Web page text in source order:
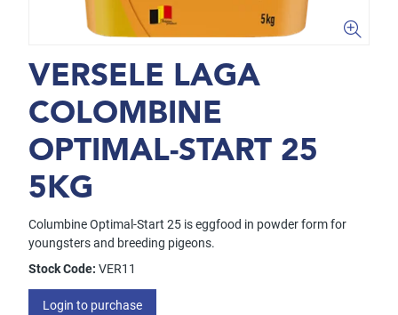
VERSELE LAGA
COLOMBINE
OPTIMAL-START 25
5KG
Columbine Optimal-Start 25 is eggfood in powder form for
youngsters and breeding pigeons.
Stock Code: VER11
Login to purchase